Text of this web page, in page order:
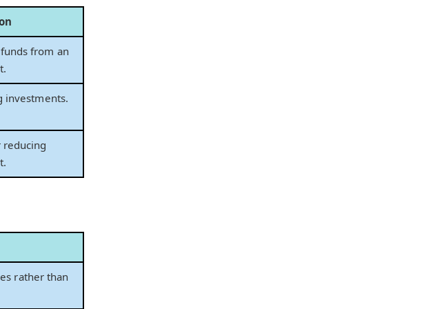
from an
investments.
reducing
rather than